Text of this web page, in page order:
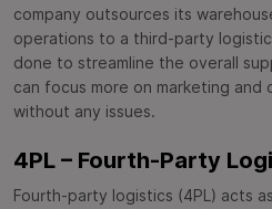
company outsources its
operations to a third-party
done to streamline the overall
can focus more on marketing
without any issues.
4PL – Fourth-Party
Fourth-party logistics (4PL) acts